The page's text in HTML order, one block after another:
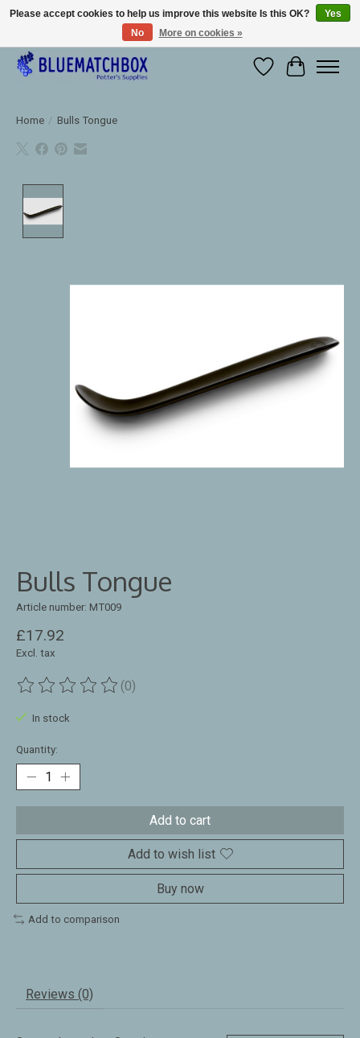
Large selection of products and fast shipping!
WishlistCart
Home / Bulls Tongue
Bulls Tongue
Article number: MT009
£17.92
Excl. tax
The rating of this product is
(0)
In stock
Quantity:
Add to cart
Add to wish list
Buy now
Add to comparison
Reviews (0)
Please accept cookies to help us improve this website Is this OK?
Yes
No
More on cookies »